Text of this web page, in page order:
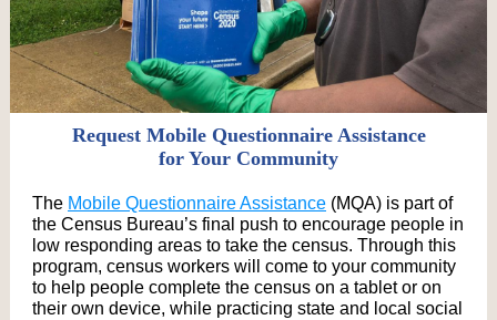
Request Mobile Questionnaire Assistance
for Your Community
The Mobile Questionnaire Assistance (MQA) is part of
the Census Bureau’s final push to encourage people in
low responding areas to take the census. Through this
program, census workers will come to your community
to help people complete the census on a tablet or on
their own device, while practicing state and local social